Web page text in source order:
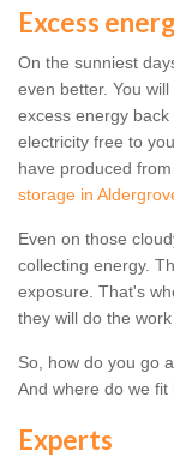
Excess
On the sunniest
even better. You
excess energy
electricity free to
have produced
storage in
Even on those
collecting energy.
exposure. That's
they will do the work
So, how do you go
And where do we
Experts